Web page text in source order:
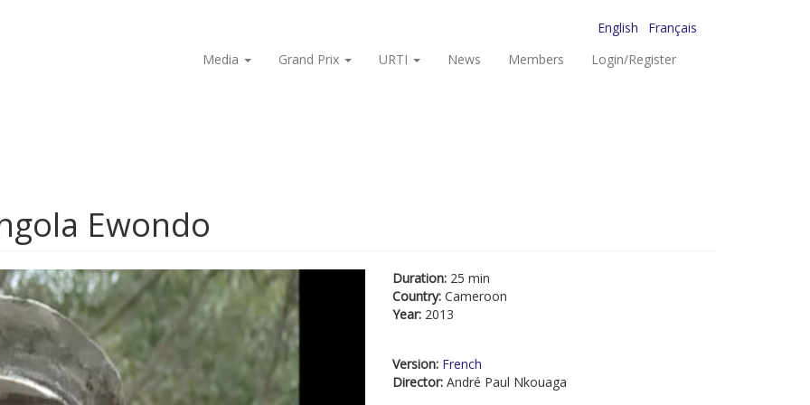
English
Français
Media
Grand Prix URTI News Members Login/Register
Ewondo
Duration: 25 min
Country: Cameroon
Year: 2013
Version: French
Director: André Paul Nkouaga